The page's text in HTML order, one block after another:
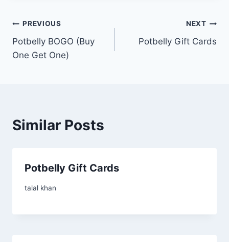
Post
navigation
PREVIOUS
Potbelly BOGO (Buy
One Get One)
NEXT
Potbelly Gift Cards
Similar Posts
Potbelly Gift Cards
talal khan